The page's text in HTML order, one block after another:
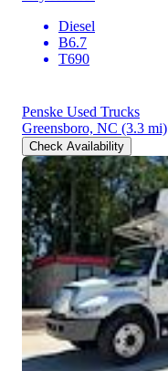
Diesel
B6.7
T690
Penske Used Trucks
Greensboro, NC (3.3 mi)
Check Availability